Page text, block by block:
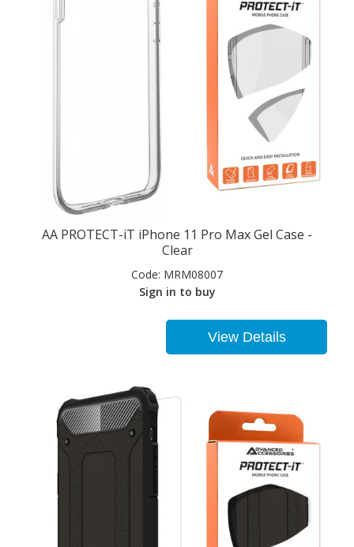
AA PROTECT-iT iPhone 11 Pro Max Gel Case -
Clear
Code: MRM08007
Sign in to buy
View Details